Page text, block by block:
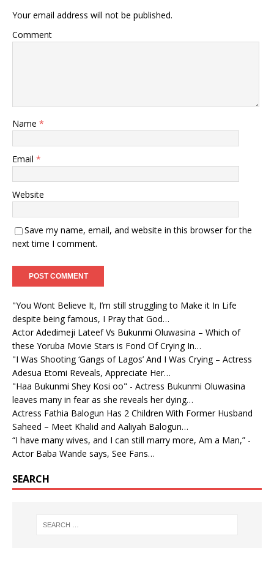
Your email address will not be published.
Comment
Name *
Email *
Website
Save my name, email, and website in this browser for the
next time I comment.
"You Wont Believe It, I’m still struggling to Make it In Life
despite being famous, I Pray that God…
Actor Adedimeji Lateef Vs Bukunmi Oluwasina – Which of
these Yoruba Movie Stars is Fond Of Crying In…
"I Was Shooting ‘Gangs of Lagos’ And I Was Crying – Actress
Adesua Etomi Reveals, Appreciate Her…
"Haa Bukunmi Shey Kosi oo" - Actress Bukunmi Oluwasina
leaves many in fear as she reveals her dying…
Actress Fathia Balogun Has 2 Children With Former Husband
Saheed – Meet Khalid and Aaliyah Balogun…
“I have many wives, and I can still marry more, Am a Man,” -
Actor Baba Wande says, See Fans…
SEARCH